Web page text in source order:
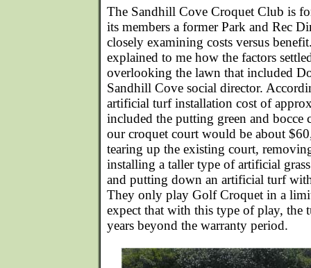
The Sandhill Cove Croquet Club is
its members a former Park and Rec
closely examining costs versus
explained to me how the factors
overlooking the lawn that included
Sandhill Cove social director.
artificial turf installation cost of
included the putting green and bocce
our croquet court would be about
tearing up the existing court,
installing a taller type of artificial
and putting down an artificial turf
They only play Golf Croquet in a
expect that with this type of play, the
years beyond the warranty period.